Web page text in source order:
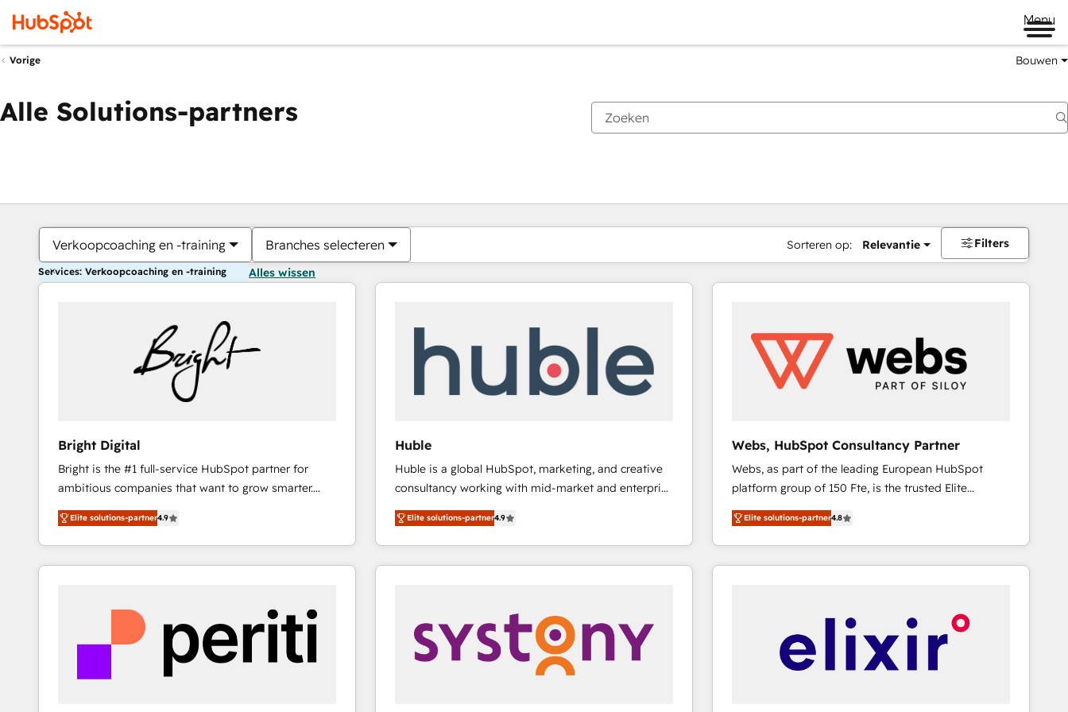
Menu
Vorige Bouwen
Alle Solutions-partners
Verkoopcoaching en -training Branches selecteren Sorteren op: Relevantie Filters
Services: Verkoopcoaching en -training Alles wissen
Bright Digital
Bright is the #1 full-service HubSpot partner for
ambitious companies that want to grow smarter.
From HubSpot onboarding, to training, from
developing a new website to lead generation and
digital marketing; we do it all (and with great
results)! In short, our services include: - HubSpot
integrations - Marketing & sales solutions: digital
marketing, advertising, campaigns, content and
improve customer experiences. With our bright
Elite solutions-partner4.9
Huble
Huble is a global HubSpot, marketing, and creative
consultancy working with mid-market and enterprise
businesses. We go beyond implementation, shaping
the strategy, processes, and teams that turn
HubSpot into a genuine growth engine. Named
HubSpot's Global Partner of the Year in 2024,
Huble has built a track record that speaks for itself.
One company, one operating model, delivering
across offices and consulting teams in the UK, USA,
Canada, Germany, France, Belgium, Singapore, and
Elite solutions-partner4.9
Webs, HubSpot Consultancy Partner
Webs, as part of the leading European HubSpot
platform group of 150 Fte, is the trusted Elite
HubSpot CRM Partner offering you a roadmap on
maximizing EBITDA and achieving Commercial
Excellence. With our targeted processes, we
strengthen your digital transformation and minimize
drive your business forward. Since 2015 we are fully
dedicated to HubSpot and with an experienced
team (50+), we work with reputable companies in
Elite solutions-partner4.8
Je bent momenteel opPagina
PaginaPaginaPaginaPaginaPaginaPaginaPaginaPaginaPaginaPagina